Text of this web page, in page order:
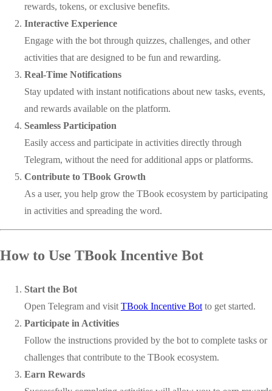
rewards, tokens, or exclusive benefits.
Interactive Experience
Engage with the bot through quizzes, challenges, and other
activities that are designed to be fun and rewarding.
Real-Time Notifications
Stay updated with instant notifications about new tasks, events,
and rewards available on the platform.
Seamless Participation
Easily access and participate in activities directly through
Telegram, without the need for additional apps or platforms.
Contribute to TBook Growth
As a user, you help grow the TBook ecosystem by participating
in activities and spreading the word.
How to Use TBook Incentive Bot
Start the Bot
Open Telegram and visit TBook Incentive Bot to get started.
Participate in Activities
Follow the instructions provided by the bot to complete tasks or
challenges that contribute to the TBook ecosystem.
Earn Rewards